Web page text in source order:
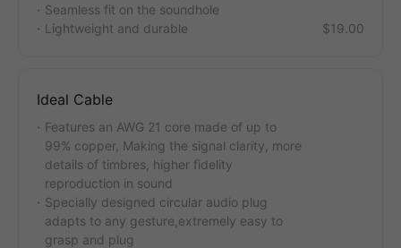
Seamless fit on the soundhole
Lightweight and durable
$19.00
Ideal Cable
Features an AWG 21 core made of up to
99% copper, Making the signal clarity, more
details of timbres, higher fidelity
reproduction in sound
Specially designed circular audio plug
adapts to any gesture,extremely easy to
grasp and plug